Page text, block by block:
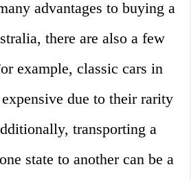
advantages to buying a
there are also a few
example, classic cars in
due to their rarity
transporting a
state to another can be a